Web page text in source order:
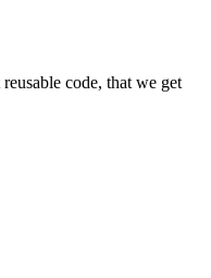
code, that we get